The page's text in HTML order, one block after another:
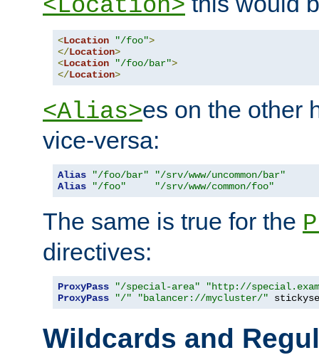
<Location>
<Location "/foo">
</Location>
<Location "/foo/bar">
</Location>
<Alias>es on the other
vice-versa:
Alias "/foo/bar"
"/srv/www/uncommon/bar"
Alias
"/foo" "/srv/www/common/foo"
The same is true for the
directives:
ProxyPass "/special-area"
"http://
ProxyPass
"/" "balancer://mycluster/"
Wildcards and